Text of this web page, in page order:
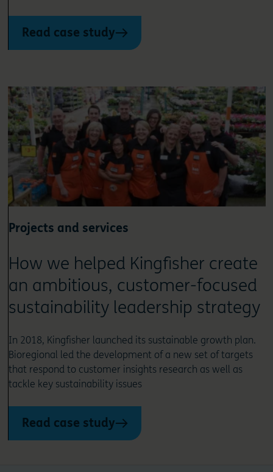
Read case study
Projects and services
How we helped Kingfisher create
an ambitious, customer-focused
sustainability leadership strategy
In 2018, Kingfisher launched its sustainable growth plan.
Bioregional led the development of a new set of targets
that respond to customer insights research as well as
tackle key sustainability issues
Read case study